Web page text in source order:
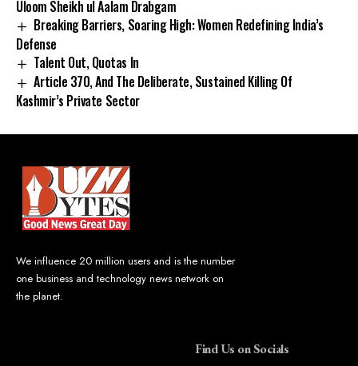
Uloom Sheikh ul Aalam Drabgam
Breaking Barriers, Soaring High: Women Redefining India’s
Defense
Talent Out, Quotas In
Article 370, And The Deliberate, Sustained Killing Of
Kashmir’s Private Sector
We influence 20 million users and is the number
one business and technology news network on
the planet.
Find Us on Socials